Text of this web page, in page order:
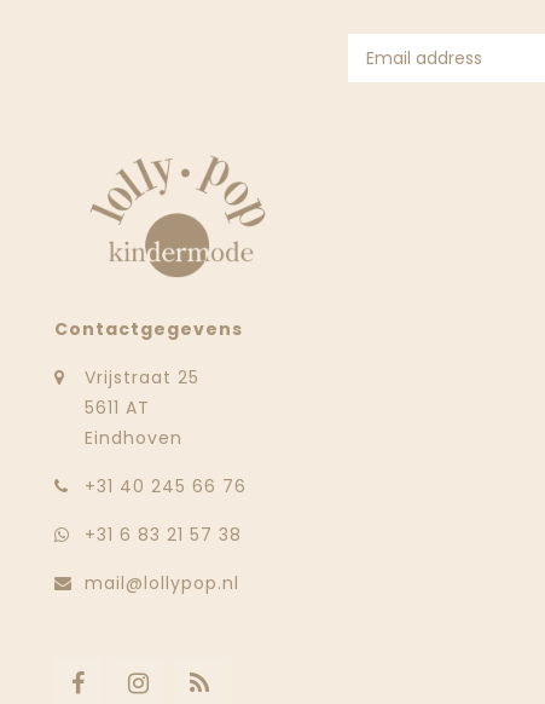
Contactgegevens
Vrijstraat 25
5611 AT
Eindhoven
‭+31 40 245 66 76
+31 6 83 21 57 38
mail@lollypop.nl